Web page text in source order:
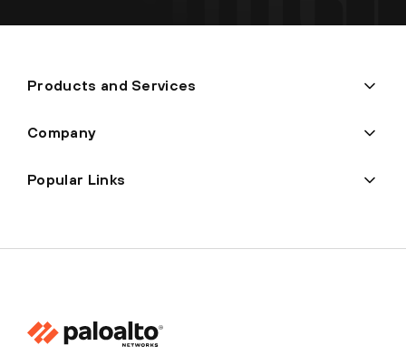
Products and Services
Company
Popular Links